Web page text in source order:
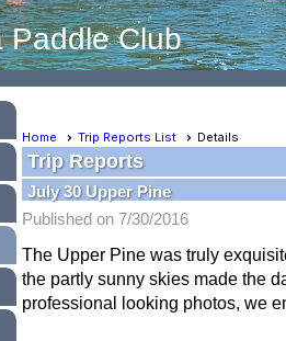
Paddle Club
Home Trip Reports List Details
Trip Reports
July 30 Upper Pine
Published on 7/30/2016
The Upper Pine was truly
the partly sunny skies made the
professional looking photos, we